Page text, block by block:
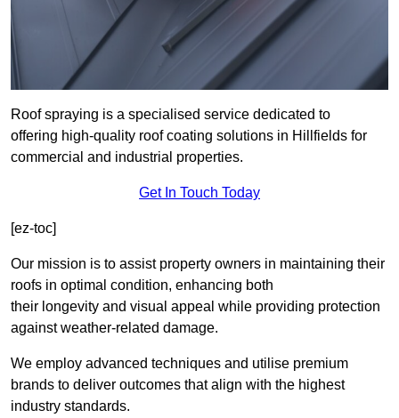
Roof spraying is a specialised service dedicated to
offering high-quality roof coating solutions in Hillfields for
commercial and industrial properties.
Get In Touch Today
[ez-toc]
Our mission is to assist property owners in maintaining their
roofs in optimal condition, enhancing both
their longevity and visual appeal while providing protection
against weather-related damage.
We employ advanced techniques and utilise premium
brands to deliver outcomes that align with the highest
industry standards.